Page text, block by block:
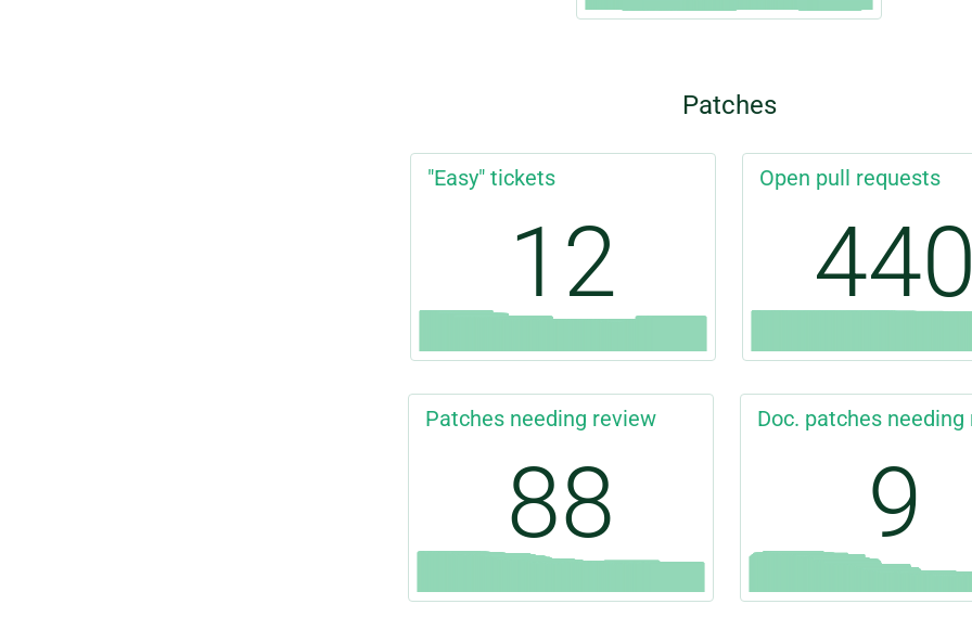
Patches
"Easy" tickets
12
Open pull requests
Patches needing review
88
Doc. patches needing
9